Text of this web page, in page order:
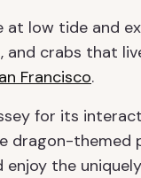
at low tide and
and crabs that
Francisco.
for its
dragon-themed
enjoy the